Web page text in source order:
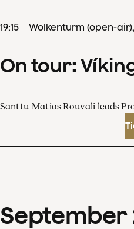
19:15 Wolkenturm (open-
On tour:
Santtu-Matias Rouvali leads
September